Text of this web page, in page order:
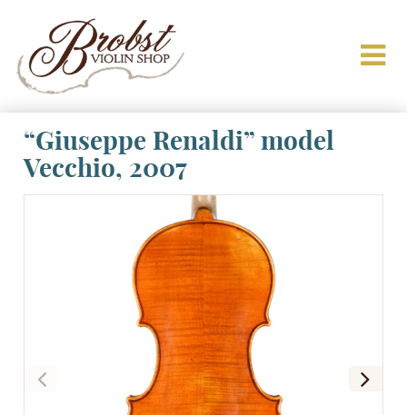
“Giuseppe Renaldi” model
Vecchio, 2007